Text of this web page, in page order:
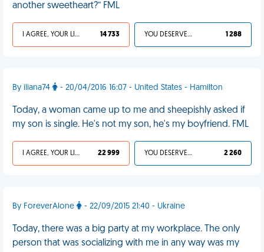
another sweetheart?” FML
I AGREE, YOUR LIFE SUCKS 14 733 YOU DESERVED IT 1 288
By iliana74 - 20/04/2016 16:07 - United States - Hamilton
Today, a woman came up to me and sheepishly asked if
my son is single. He's not my son, he's my boyfriend. FML
I AGREE, YOUR LIFE SUCKS 22 999 YOU DESERVED IT 2 260
By ForeverAlone - 22/09/2015 21:40 - Ukraine
Today, there was a big party at my workplace. The only
person that was socializing with me in any way was my